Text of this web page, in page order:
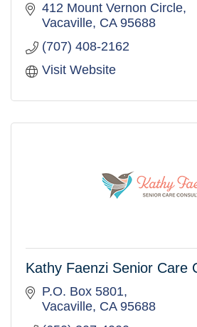
412 Mount Vernon Circle
Vacaville CA 95688
(707) 408-2162
Visit Website
Kathy Faenzi Senior Care
P.O. Box 5801
Vacaville CA 95688